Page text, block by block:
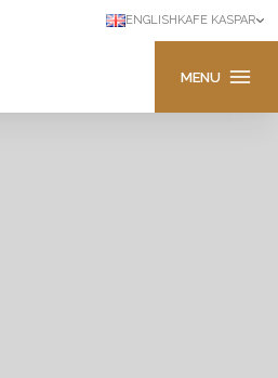
ENGLISHKAFE KASPAR
MENU